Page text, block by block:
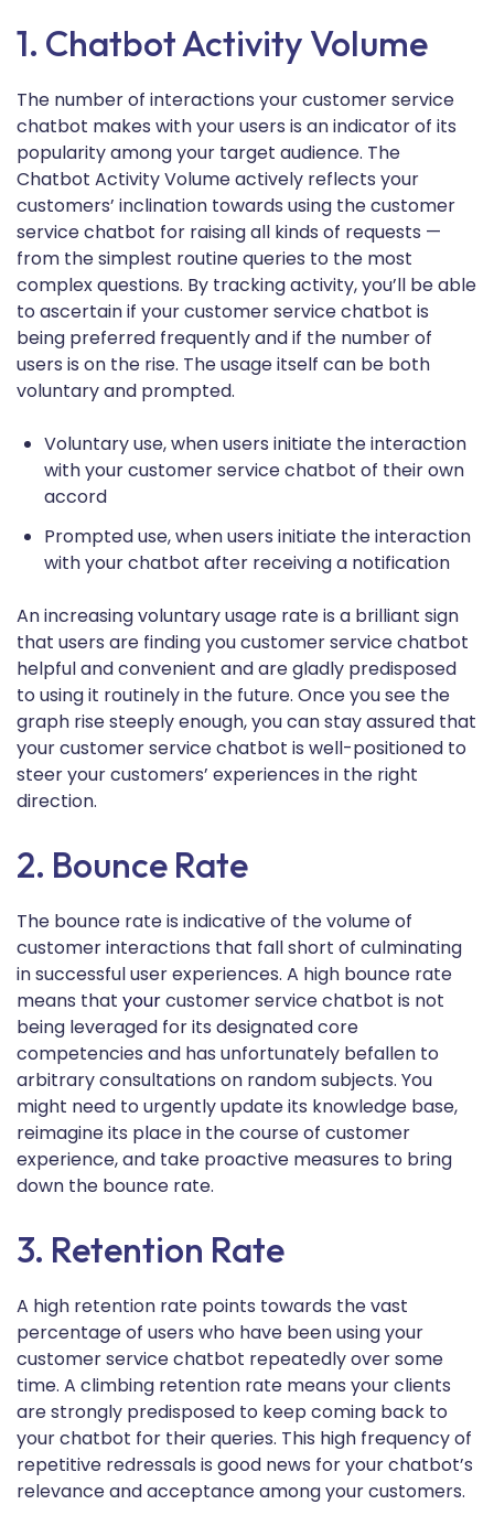
1. Chatbot Activity Volume
The number of interactions your customer service
chatbot makes with your users is an indicator of its
popularity among your target audience. The
Chatbot Activity Volume actively reflects your
customers’ inclination towards using the customer
service chatbot for raising all kinds of requests —
from the simplest routine queries to the most
complex questions. By tracking activity, you’ll be able
to ascertain if your customer service chatbot is
being preferred frequently and if the number of
users is on the rise. The usage itself can be both
voluntary and prompted.
Voluntary use, when users initiate the interaction
with your customer service chatbot of their own
accord
Prompted use, when users initiate the interaction
with your chatbot after receiving a notification
An increasing voluntary usage rate is a brilliant sign
that users are finding you customer service chatbot
helpful and convenient and are gladly predisposed
to using it routinely in the future. Once you see the
graph rise steeply enough, you can stay assured that
your customer service chatbot is well-positioned to
steer your customers’ experiences in the right
direction.
2. Bounce Rate
The bounce rate is indicative of the volume of
customer interactions that fall short of culminating
in successful user experiences. A high bounce rate
means that yourcustomer service chatbot is not
being leveraged for its designated core
competencies and has unfortunately befallen to
arbitrary consultations on random subjects. You
might need to urgently update its knowledge base,
reimagine its place in the course of customer
experience, and take proactive measures to bring
down the bounce rate.
3. Retention Rate
A high retention rate points towards the vast
percentage of users who have been using your
customer service chatbot repeatedly over some
time. A climbing retention rate means your clients
are strongly predisposed to keep coming back to
your chatbot for their queries. This high frequency of
repetitive redressals is good news for your chatbot’s
relevance and acceptance among your customers.